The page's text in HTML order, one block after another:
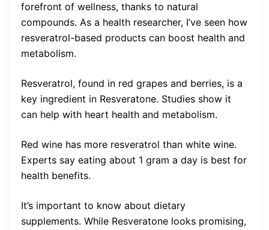
forefront of wellness, thanks to natural
compounds. As a health researcher, I’ve seen how
resveratrol-based products can boost health and
metabolism.
Resveratrol, found in red grapes and berries, is a
key ingredient in Resveratone. Studies show it
can help with heart health and metabolism.
Red wine has more resveratrol than white wine.
Experts say eating about 1 gram a day is best for
health benefits.
It’s important to know about dietary
supplements. While Resveratone looks promising,